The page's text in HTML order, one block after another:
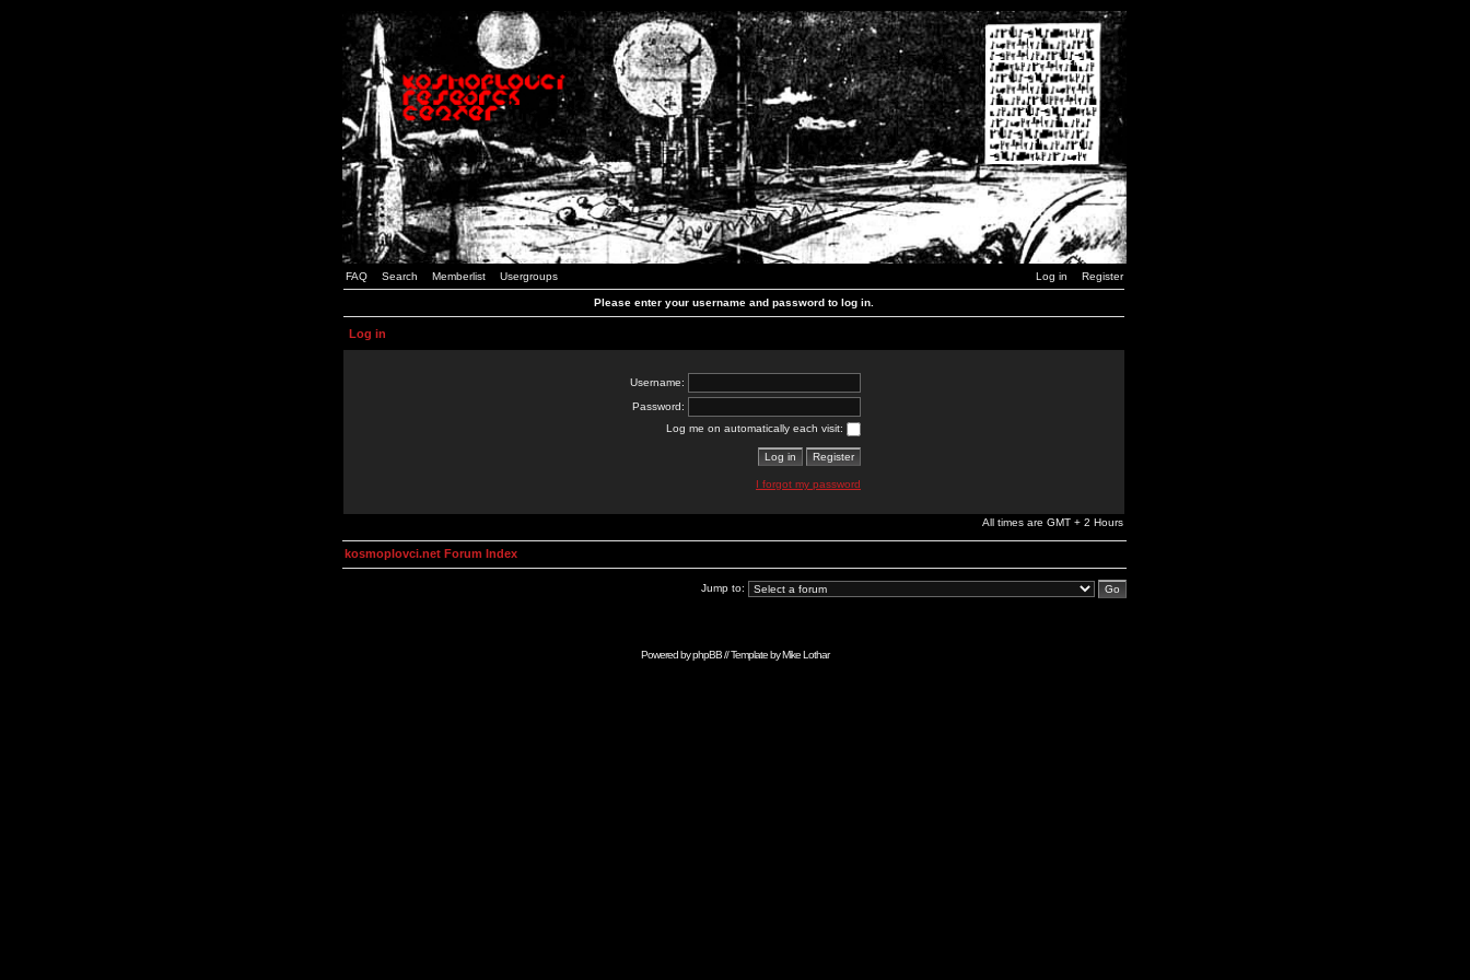
FAQ Search Memberlist Usergroups Log in Register
Please enter your username and password to log in.
Log in
Username:
Password:
Log me on automatically each visit:
I forgot my password
All times are GMT + 2 Hours
kosmoplovci.net Forum Index
Jump to:
Powered byphpBB// Template byMike Lothar